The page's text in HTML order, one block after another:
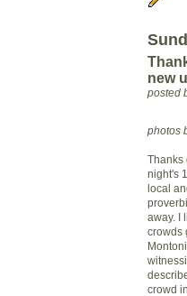
new
posted
photos
Thanks
night's
local
away. I
crowds
crowd